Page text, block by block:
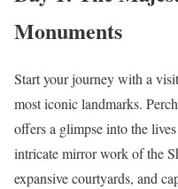
Monuments
Start your journey with a
most iconic landmarks.
offers a glimpse into the
intricate mirror work of the
expansive courtyards, and